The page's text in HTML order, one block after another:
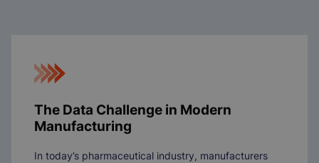
The Data Challenge in Modern
Manufacturing
In today’s pharmaceutical industry, manufacturers